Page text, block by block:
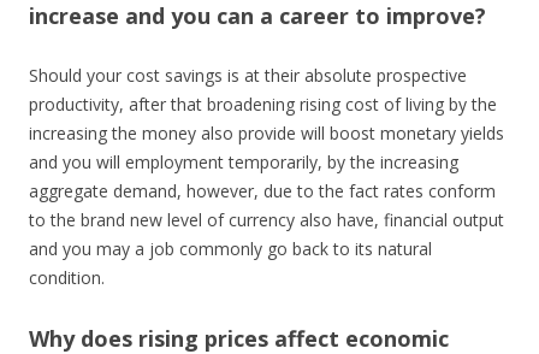
increase and you can a career to improve?
Should your cost savings is at their absolute prospective
productivity, after that broadening rising cost of living by the
increasing the money also provide will boost monetary yields
and you will employment temporarily, by the increasing
aggregate demand, however, due to the fact rates conform
to the brand new level of currency also have, financial output
and you may a job commonly go back to its natural
condition.
Why does rising prices affect economic